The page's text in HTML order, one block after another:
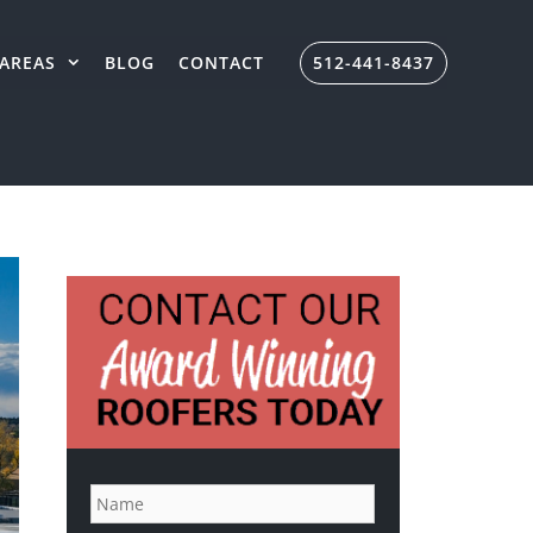
BLOG CONTACT 512-441-8437
N
a
m